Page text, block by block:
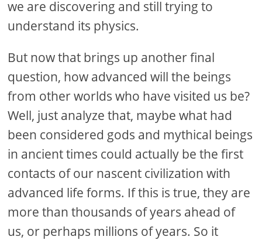
we are discovering and still trying to
understand its physics.
But now that brings up another final
question, how advanced will the beings
from other worlds who have visited us be?
Well, just analyze that, maybe what had
been considered gods and mythical beings
in ancient times could actually be the first
contacts of our nascent civilization with
advanced life forms. If this is true, they are
more than thousands of years ahead of
us, or perhaps millions of years. So it